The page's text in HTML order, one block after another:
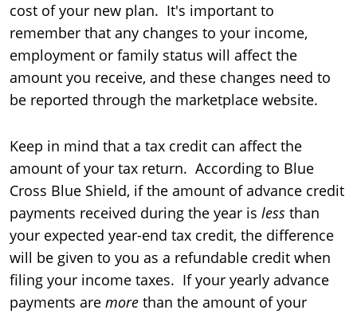
cost of your new plan. It's important to
remember that any changes to your income,
employment or family status will affect the
amount you receive, and these changes need to
be reported through the marketplace website.
Keep in mind that a tax credit can affect the
amount of your tax return. According to Blue
Cross Blue Shield, if the amount of advance credit
payments received during the year is less than
your expected year-end tax credit, the difference
will be given to you as a refundable credit when
filing your income taxes. If your yearly advance
payments are more than the amount of your